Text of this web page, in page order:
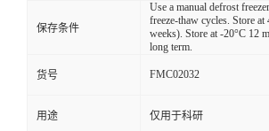
保存条件
Use a manual defrost
freeze-thaw cycles. Store
weeks). Store at -20°C 12
long term.
货号 FMC02032
用途 仅用于科研